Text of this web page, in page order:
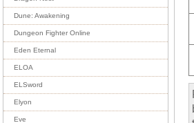
Dune: Awakening
Dungeon Fighter Online
Eden Eternal
ELOA
ELSword
Elyon
Eve